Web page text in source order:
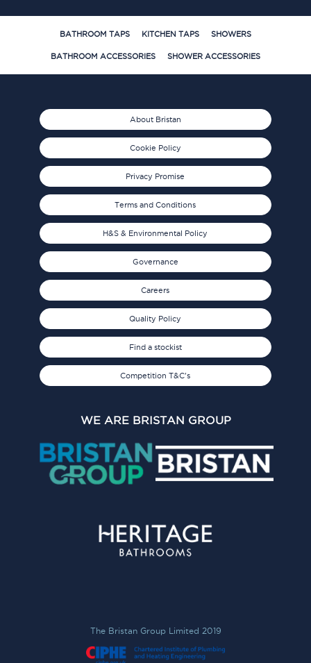
BATHROOM TAPS KITCHEN TAPS SHOWERS
BATHROOM ACCESSORIES SHOWER ACCESSORIES
About Bristan
Cookie Policy
Privacy Promise
Terms and Conditions
H&S & Environmental Policy
Governance
Careers
Quality Policy
Find a stockist
Competition T&C's
WE ARE BRISTAN GROUP
The Bristan Group Limited 2019